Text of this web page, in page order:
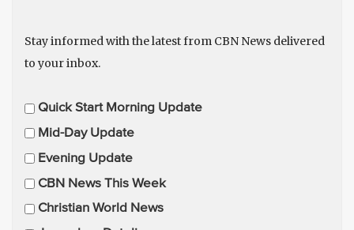
Stay informed with the latest from CBN News delivered
to your inbox.
E
m
i
l
U
p
Quick Start Morning Update
Mid-Day Update
Evening Update
CBN News This Week
Christian World News